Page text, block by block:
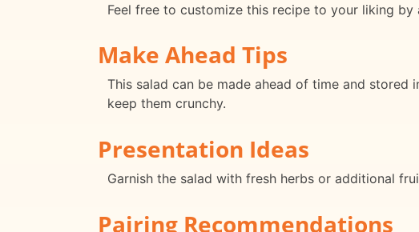
Feel free to customize this recipe to your liking
Make Ahead Tips
This salad can be made ahead of time and
keep them crunchy.
Presentation Ideas
Garnish the salad with fresh herbs or additional
Pairing Recommendations